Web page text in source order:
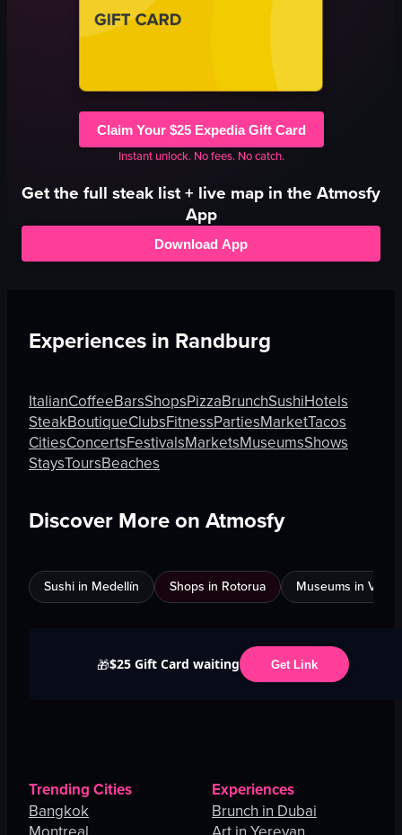
Claim Your $25 Expedia Gift Card
Instant unlock. No fees. No catch.
Get the full steak list + live map in the Atmosfy
App
Download App
Experiences in Randburg
ItalianCoffeeBarsShopsPizzaBrunchSushiHotels
SteakBoutiqueClubsFitnessPartiesMarketTacos
CitiesConcertsFestivalsMarketsMuseumsShows
StaysToursBeaches
Discover More on Atmosfy
Sushi in Medellín Shops in Rotorua Museums in
🎁$25 Gift Card waiting Get Link
Trending Cities
Bangkok
Experiences
Brunch in Dubai